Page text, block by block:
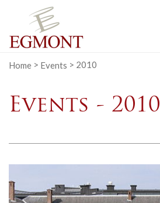
Home > Events > 2010
Events - 2010